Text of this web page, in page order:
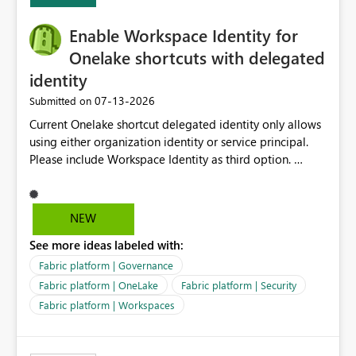
Enable Workspace Identity for
Onelake shortcuts with delegated
identity
Submitted on ‎07-13-2026
Current Onelake shortcut delegated identity only allows
using either organization identity or service principal.
Please include Workspace Identity as third option.
delegated identity using Workspace Identity. Only
onelake shortcuts to internal onelake objects such as
We are evaluating the OneLake Shortcut Delegated
Identity (Preview) capability and would like to
understand the roadmap for supporting Workspace
Identity as an authentication option when creating
shortcuts. Currently, the available authentication choices
Principal. In large enterprises with many Fabric
NEW
See more ideas labeled with:
Fabric platform | Governance
Fabric platform | OneLake
Fabric platform | Security
Fabric platform | Workspaces